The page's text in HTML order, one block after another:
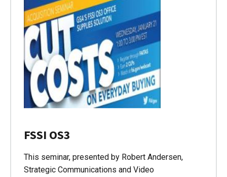
FSSI OS3
This seminar, presented by Robert Andersen,
Strategic Communications and Video